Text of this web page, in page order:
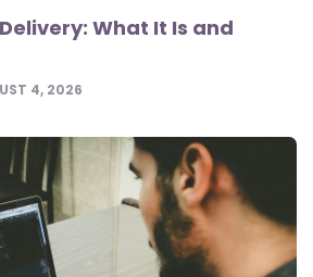
What It Is and
4, 2026